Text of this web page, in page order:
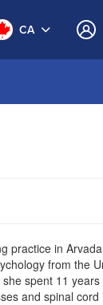
CA
practice in
from the
spent 11
and spinal